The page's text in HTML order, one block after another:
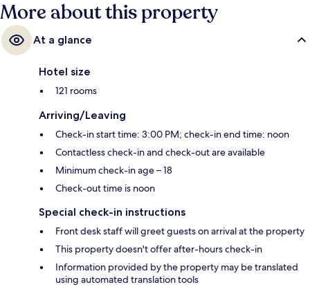
More about this property
At a glance
Hotel size
121 rooms
Arriving/Leaving
Check-in start time: 3:00 PM; check-in end time: noon
Contactless check-in and check-out are available
Minimum check-in age – 18
Check-out time is noon
Special check-in instructions
Front desk staff will greet guests on arrival at the property
This property doesn't offer after-hours check-in
Information provided by the property may be translated
using automated translation tools